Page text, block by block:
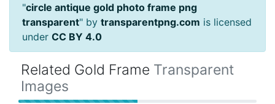
"circle antique gold photo frame png
transparent" by transparentpng.com is licensed
under CC BY 4.0
Related Gold Frame Transparent
Images